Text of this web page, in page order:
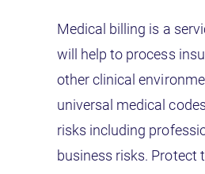
Medical billing is a
will help to process
other clinical
universal medical
risks including
business risks. Protect